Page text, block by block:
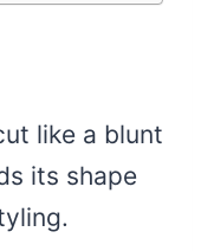
like a blunt
its shape